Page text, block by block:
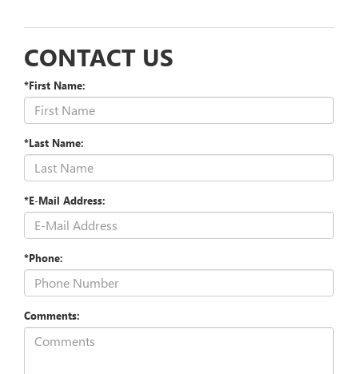
CONTACT US
*First Name:
*Last Name:
*E-Mail Address:
*Phone:
Comments: